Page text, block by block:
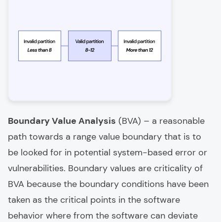
Boundary Value Analysis (BVA) – a reasonable
path towards a range value boundary that is to
be looked for in potential system-based error or
vulnerabilities. Boundary values are criticality of
BVA because the boundary conditions have been
taken as the critical points in the software
behavior where from the software can deviate